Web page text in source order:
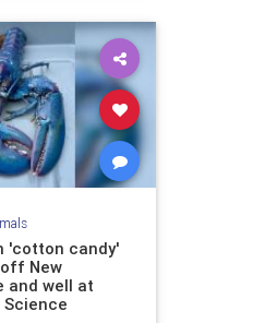
'cotton candy'
New
and well at
Science